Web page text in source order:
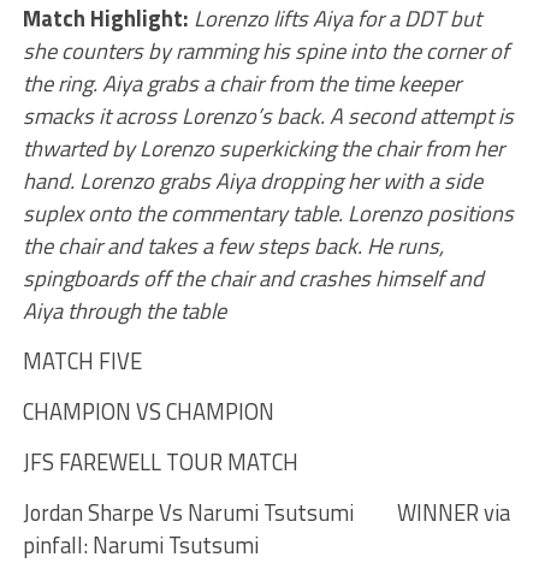
Match Highlight: Lorenzo lifts Aiya for a DDT but
she counters by ramming his spine into the corner of
the ring. Aiya grabs a chair from the time keeper
smacks it across Lorenzo’s back. A second attempt is
thwarted by Lorenzo superkicking the chair from her
hand. Lorenzo grabs Aiya dropping her with a side
suplex onto the commentary table. Lorenzo positions
the chair and takes a few steps back. He runs,
spingboards off the chair and crashes himself and
Aiya through the table
MATCH FIVE
CHAMPION VS CHAMPION
JFS FAREWELL TOUR MATCH
Jordan Sharpe Vs Narumi Tsutsumi WINNER via
pinfall: Narumi Tsutsumi